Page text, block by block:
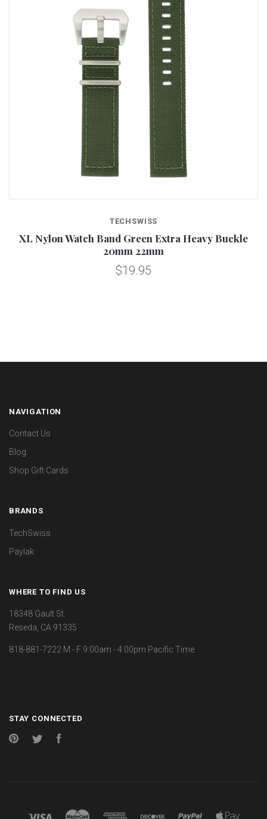
TECHSWISS
XL Nylon Watch Band Green Extra Heavy Buckle
20mm 22mm
$19.95
NAVIGATION
Contact Us
Blog
Shop Gift Cards
BRANDS
TechSwiss
Paylak
WHERE TO FIND US
18348 Gault St.
Reseda, CA 91335
818-881-7222 M - F 9:00am - 4:00pm Pacific Time
STAY CONNECTED
PinterestTwitter